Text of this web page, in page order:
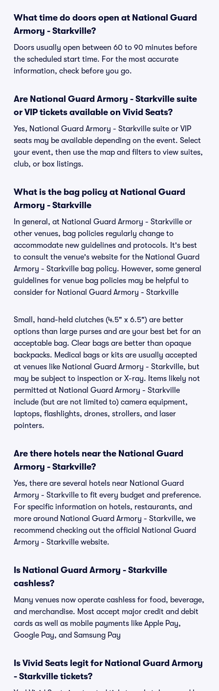
What time do doors open at National Guard
Armory - Starkville?
Doors usually open between 60 to 90 minutes before
the scheduled start time. For the most accurate
information, check before you go.
Are National Guard Armory - Starkville suite
or VIP tickets available on Vivid Seats?
Yes, National Guard Armory - Starkville suite or VIP
seats may be available depending on the event. Select
your event, then use the map and filters to view suites,
club, or box listings.
What is the bag policy at National Guard
Armory - Starkville
In general, at National Guard Armory - Starkville or
other venues, bag policies regularly change to
accommodate new guidelines and protocols. It's best
to consult the venue's website for the National Guard
Armory - Starkville bag policy. However, some general
guidelines for venue bag policies may be helpful to
consider for National Guard Armory - Starkville
Small, hand-held clutches (4.5" x 6.5") are better
options than large purses and are your best bet for an
acceptable bag. Clear bags are better than opaque
backpacks. Medical bags or kits are usually accepted
at venues like National Guard Armory - Starkville, but
may be subject to inspection or X-ray. Items likely not
permitted at National Guard Armory - Starkville
include (but are not limited to) camera equipment,
laptops, flashlights, drones, strollers, and laser
pointers.
Are there hotels near the National Guard
Armory - Starkville?
Yes, there are several hotels near National Guard
Armory - Starkville to fit every budget and preference.
For specific information on hotels, restaurants, and
more around National Guard Armory - Starkville, we
recommend checking out the official National Guard
Armory - Starkville website.
Is National Guard Armory - Starkville
cashless?
Many venues now operate cashless for food, beverage,
and merchandise. Most accept major credit and debit
cards as well as mobile payments like Apple Pay,
Google Pay, and Samsung Pay
Is Vivid Seats legit for National Guard Armory
- Starkville tickets?